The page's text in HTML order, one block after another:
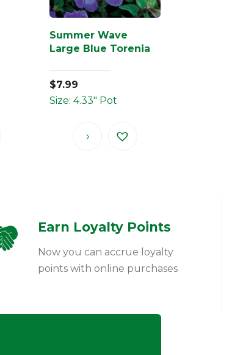
Summer Wave
Large Blue Torenia
$7.99
Size: 4.33" Pot
Earn Loyalty Points
Now you can accrue loyalty
points with online purchases